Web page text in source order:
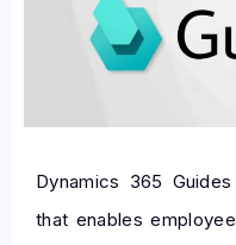
Dynamics 365
that enables